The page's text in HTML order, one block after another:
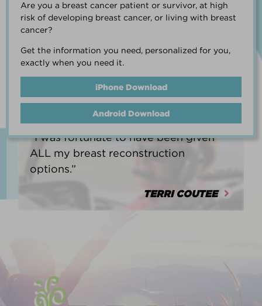
Are you a breast cancer patient or survivor, at high
risk of developing breast cancer, or living with breast
cancer?
Get the information you need, personalized for you,
exactly when you need it.
iPhone Download
Android Download
“I went from worrying everyday about
when I could get breast cancer to
life.”
HEATHER BARNARD
“I was fortunate to have been given
ALL my breast reconstruction
options.”
TERRI COUTEE